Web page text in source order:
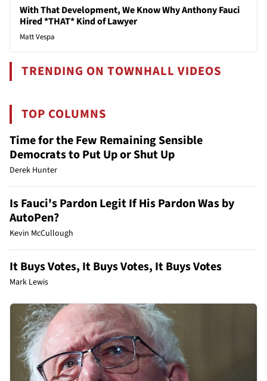
With That Development, We Know Why Anthony Fauci
Hired *THAT* Kind of Lawyer
Matt Vespa
TRENDING ON TOWNHALL VIDEOS
TOP COLUMNS
Time for the Few Remaining Sensible
Democrats to Put Up or Shut Up
Derek Hunter
Is Fauci's Pardon Legit If His Pardon Was by
AutoPen?
Kevin McCullough
It Buys Votes, It Buys Votes, It Buys Votes
Mark Lewis